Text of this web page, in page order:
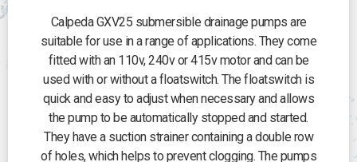
Calpeda GXV25 submersible drainage pumps are
suitable for use in a range of applications. They come
fitted with an 110v, 240v or 415v motor and can be
used with or without a floatswitch. The floatswitch is
quick and easy to adjust when necessary and allows
the pump to be automatically stopped and started.
They have a suction strainer containing a double row
of holes, which helps to prevent clogging. The pumps